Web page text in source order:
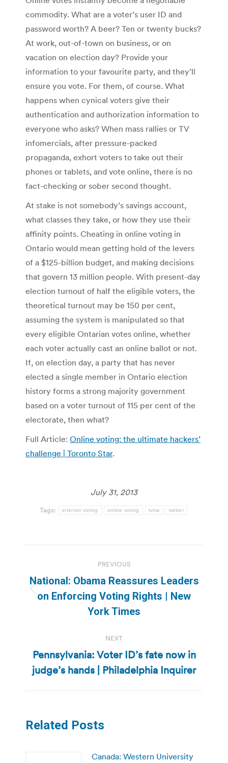
commodity. What are a voter’s user ID and
password worth? A beer? Ten or twenty bucks?
At work, out-of-town on business, or on
vacation on election day? Provide your
information to your favourite party, and they’ll
ensure you vote. For them, of course. What
happens when cynical voters give their
authentication and authorization information to
everyone who asks? When mass rallies or TV
infomercials, after pressure-packed
propaganda, exhort voters to take out their
phones or tablets, and vote online, there is no
fact-checking or sober second thought.
At stake is not somebody’s savings account,
what classes they take, or how they use their
affinity points. Cheating in online voting in
Ontario would mean getting hold of the levers
of a $125-billion budget, and making decisions
that govern 13 million people. With present-day
election turnout of half the eligible voters, the
theoretical turnout may be 150 per cent,
assuming the system is manipulated so that
every eligible Ontarian votes online, whether
each voter actually cast an online ballot or not.
If, on election day, a party that has never
elected a single member in Ontario election
history forms a strong majority government
based on a voter turnout of 115 per cent of the
electorate, then what?
Full Article: Online voting: the ultimate hackers’
challenge | Toronto Star.
July 31, 2013
Tags: internet voting online voting tvnw twitter
navigation
PREVIOUS
Previous
post:
National: Obama Reassures Leaders
on Enforcing Voting Rights | New
York Times
NEXT
Next
post:
Pennsylvania: Voter ID’s fate now in
judge’s hands | Philadelphia Inquirer
Related Posts
Canada: Western University